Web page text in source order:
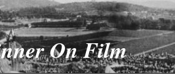
On Film